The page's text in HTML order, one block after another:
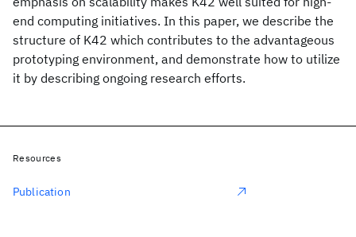
end computing initiatives. In this paper, we describe the
structure of K42 which contributes to the advantageous
prototyping environment, and demonstrate how to utilize
it by describing ongoing research efforts.
Resources
Publication